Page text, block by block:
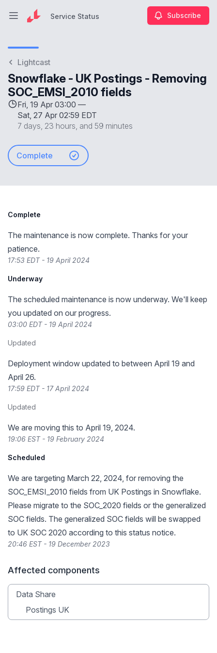
Open main menuService Status Subscribe
Lightcast
Snowflake - UK Postings - Removing
SOC_EMSI_2010 fields
Fri, 19 Apr 03:00 —
Sat, 27 Apr 02:59 EDT
7 days, 23 hours, and 59 minutes
Complete
Complete
The maintenance is now complete. Thanks for your
patience.
17:53 EDT - 19 April 2024
Underway
The scheduled maintenance is now underway. We'll keep
you updated on our progress.
03:00 EDT - 19 April 2024
Updated
Deployment window updated to between April 19 and
April 26.
17:59 EDT - 17 April 2024
Updated
We are moving this to April 19, 2024.
19:06 EST - 19 February 2024
Scheduled
We are targeting March 22, 2024, for removing the
SOC_EMSI_2010 fields from UK Postings in Snowflake.
Please migrate to the SOC_2020 fields or the generalized
SOC fields. The generalized SOC fields will be swapped
to UK SOC 2020 according to this status notice.
20:46 EST - 19 December 2023
Affected components
Data Share
Postings UK